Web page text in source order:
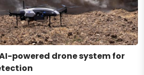
powered drone system for